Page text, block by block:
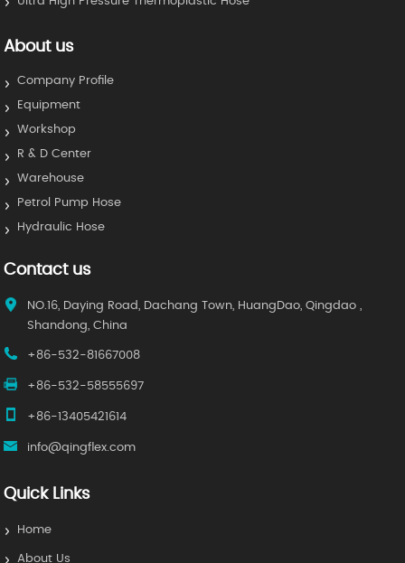
About us
Company Profile
Equipment
Workshop
R & D Center
Warehouse
Petrol Pump Hose
Hydraulic Hose
Contact us
NO.16, Daying Road, Dachang Town, HuangDao, Qingdao ,
Shandong, China
+86-532-81667008
+86-532-58555697
+86-13405421614
info@qingflex.com
Quick Links
Home
About Us